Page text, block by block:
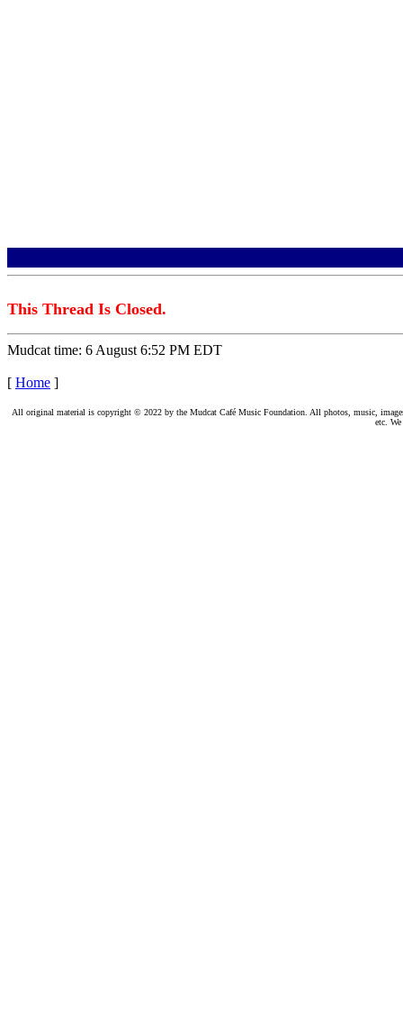
This Thread Is Closed.
Mudcat time: 6 August 6:52 PM EDT
[ Home ]
All original material is copyright © 2022 by the Mudcat Café Music Foundation. All photos, music,
etc.